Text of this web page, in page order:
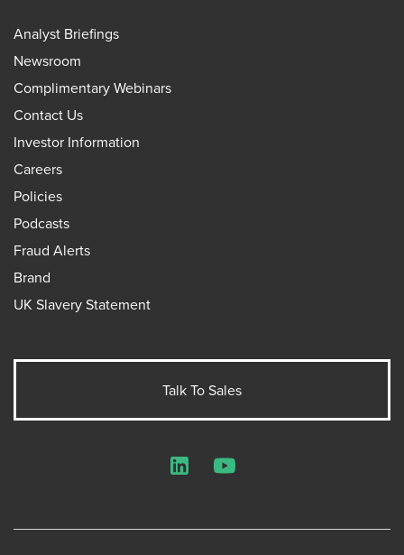
Analyst Briefings
Newsroom
Complimentary Webinars
Contact Us
Investor Information
Careers
Policies
Podcasts
Fraud Alerts
Brand
UK Slavery Statement
Talk To Sales
LinkedInYouTube